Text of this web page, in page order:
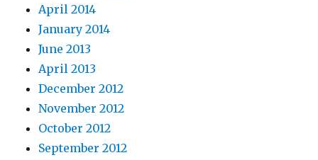
April 2014
January 2014
June 2013
April 2013
December 2012
November 2012
October 2012
September 2012